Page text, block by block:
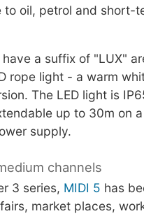
to oil, petrol and short-
a suffix of "LUX"
rope light - a warm
The LED light is
up to 30m on
supply.
channels
3 series, MIDI 5 has
market places,